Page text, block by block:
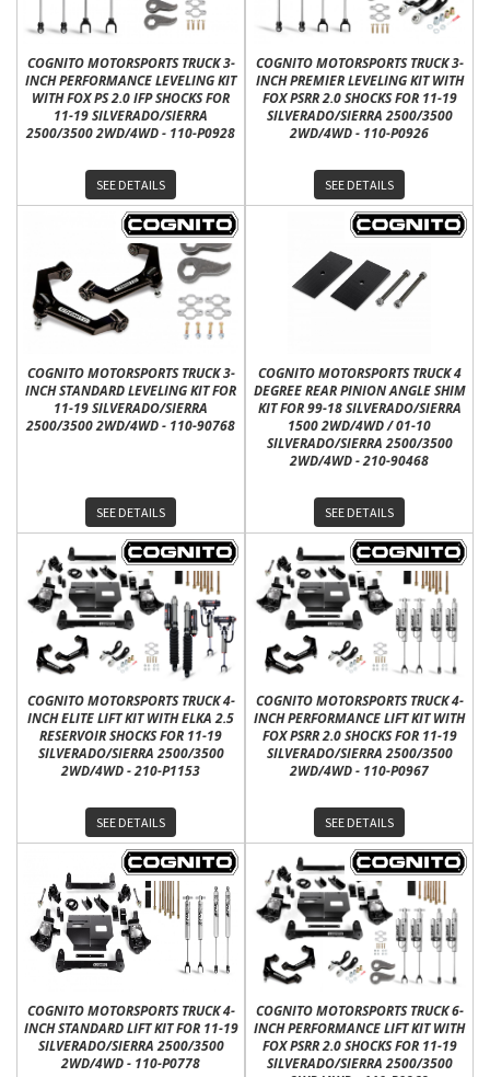
COGNITO MOTORSPORTS TRUCK 3-
INCH PERFORMANCE LEVELING KIT
WITH FOX PS 2.0 IFP SHOCKS FOR
11-19 SILVERADO/SIERRA
2500/3500 2WD/4WD - 110-P0928
SEE DETAILS
COGNITO MOTORSPORTS TRUCK 3-
INCH PREMIER LEVELING KIT WITH
FOX PSRR 2.0 SHOCKS FOR 11-19
SILVERADO/SIERRA 2500/3500
2WD/4WD - 110-P0926
SEE DETAILS
COGNITO MOTORSPORTS TRUCK 3-
INCH STANDARD LEVELING KIT FOR
11-19 SILVERADO/SIERRA
2500/3500 2WD/4WD - 110-90768
SEE DETAILS
COGNITO MOTORSPORTS TRUCK 4
DEGREE REAR PINION ANGLE SHIM
KIT FOR 99-18 SILVERADO/SIERRA
1500 2WD/4WD / 01-10
SILVERADO/SIERRA 2500/3500
2WD/4WD - 210-90468
SEE DETAILS
COGNITO MOTORSPORTS TRUCK 4-
INCH ELITE LIFT KIT WITH ELKA 2.5
RESERVOIR SHOCKS FOR 11-19
SILVERADO/SIERRA 2500/3500
2WD/4WD - 210-P1153
SEE DETAILS
COGNITO MOTORSPORTS TRUCK 4-
INCH PERFORMANCE LIFT KIT WITH
FOX PSRR 2.0 SHOCKS FOR 11-19
SILVERADO/SIERRA 2500/3500
2WD/4WD - 110-P0967
SEE DETAILS
COGNITO MOTORSPORTS TRUCK 4-
INCH STANDARD LIFT KIT FOR 11-19
SILVERADO/SIERRA 2500/3500
2WD/4WD - 110-P0778
COGNITO MOTORSPORTS TRUCK 6-
INCH PERFORMANCE LIFT KIT WITH
FOX PSRR 2.0 SHOCKS FOR 11-19
SILVERADO/SIERRA 2500/3500